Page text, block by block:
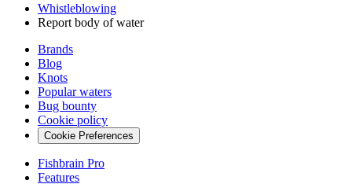
Whistleblowing
Report body of water
Brands
Blog
Knots
Popular waters
Bug bounty
Cookie policy
Cookie Preferences
Fishbrain Pro
Features